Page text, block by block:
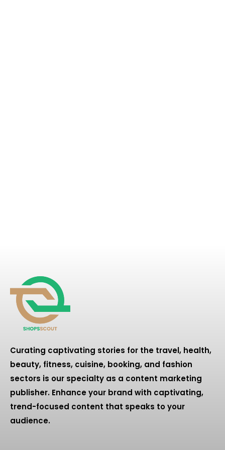
Curating captivating stories for the travel, health,
beauty, fitness, cuisine, booking, and fashion
sectors is our specialty as a content marketing
publisher. Enhance your brand with captivating,
trend-focused content that speaks to your
audience.